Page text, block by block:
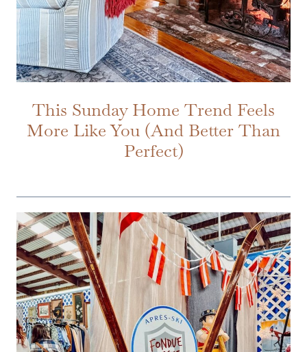
This Sunday Home Trend Feels
More Like You (And Better Than
Perfect)